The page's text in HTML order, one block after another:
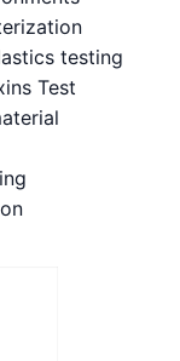
testing
Test